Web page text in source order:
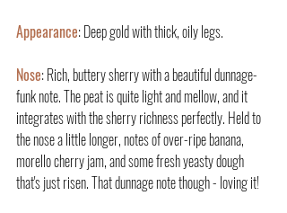
Appearance: Deep gold with thick, oily legs.
Nose: Rich, buttery sherry with a beautiful dunnage-
funk note. The peat is quite light and mellow, and it
integrates with the sherry richness perfectly. Held to
the nose a little longer, notes of over-ripe banana,
morello cherry jam, and some fresh yeasty dough
that's just risen. That dunnage note though - loving it!